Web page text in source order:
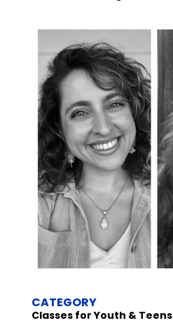
CATEGORY
Classes for Youth & Teens